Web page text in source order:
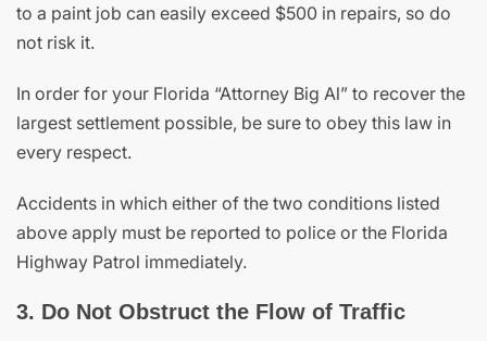
to a paint job can easily exceed $500 in repairs, so do
not risk it.
In order for your Florida “Attorney Big Al” to recover the
largest settlement possible, be sure to obey this law in
every respect.
Accidents in which either of the two conditions listed
above apply must be reported to police or the Florida
Highway Patrol immediately.
3. Do Not Obstruct the Flow of Traffic